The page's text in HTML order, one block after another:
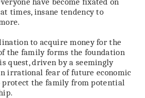
times, insane tendency to
to acquire money for the
the family forms the foundation
quest, driven by a seemingly
irrational fear of future economic
the family from potential